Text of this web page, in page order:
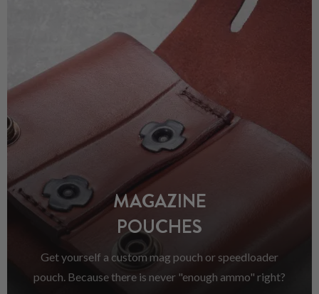
MAGAZINE
POUCHES
Get yourself a custom mag pouch or speedloader
pouch. Because there is never "enough ammo" right?